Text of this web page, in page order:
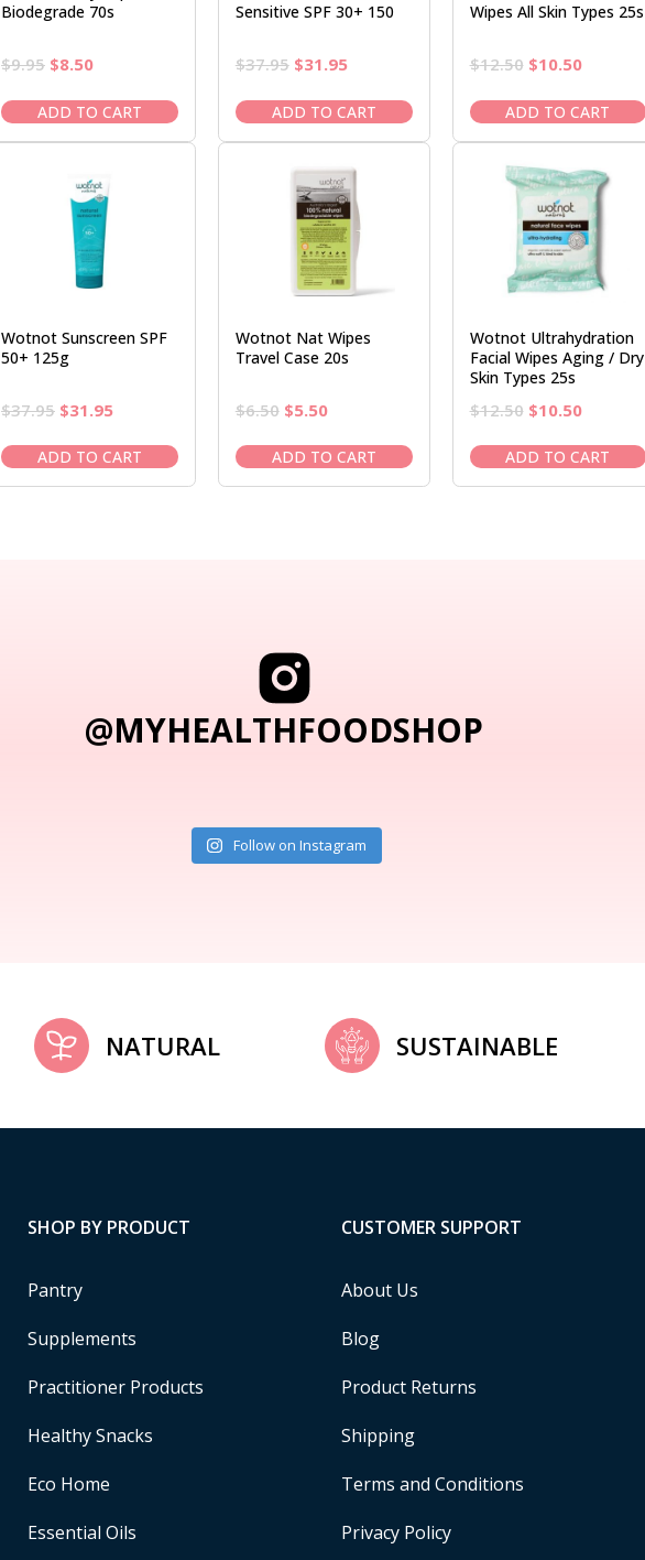
Biodegrade 70s
$9.95 Original
was:
$9.95.
$8.50Current
is:
$8.50.
ADD TO CART
Sensitive SPF 30+ 150
$37.95 Original
was:
$37.95.
$31.95Current
is:
$31.95.
ADD TO CART
Wipes All Skin Types 25s
$12.50 Original
was:
$12.50.
$10.50Current
is:
$10.50.
ADD TO CART
Wotnot Sunscreen SPF
50+ 125g
$37.95 Original
was:
$37.95.
$31.95Current
is:
$31.95.
ADD TO CART
Wotnot Nat Wipes
Travel Case 20s
$6.50 Original
was:
$6.50.
$5.50Current
is:
$5.50.
ADD TO CART
Wotnot Ultrahydration
Facial Wipes Aging / Dry
Skin Types 25s
$12.50 Original
was:
$12.50.
$10.50Current
is:
$10.50.
ADD TO CART
@MYHEALTHFOODSHOP
Follow on Instagram
NATURAL SUSTAINABLE
SHOP BY PRODUCT
Pantry
Supplements
Practitioner Products
Healthy Snacks
Eco Home
Essential Oils
CUSTOMER SUPPORT
About Us
Blog
Product Returns
Shipping
Terms and Conditions
Privacy Policy